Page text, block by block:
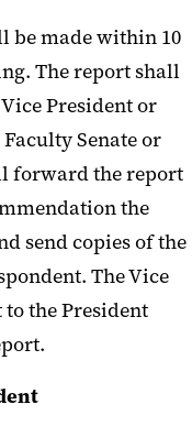
be made within 10
The report shall
President or
Senate or
forward the report
the
send copies of the
The Vice
the President